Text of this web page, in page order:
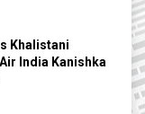
Khalistani
India Kanishka